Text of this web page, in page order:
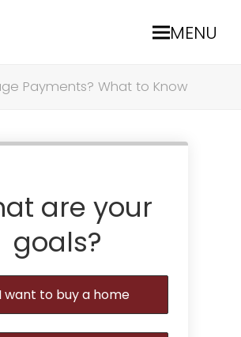
MENU
Payments? What to Know
are your
goals?
I want to buy a home